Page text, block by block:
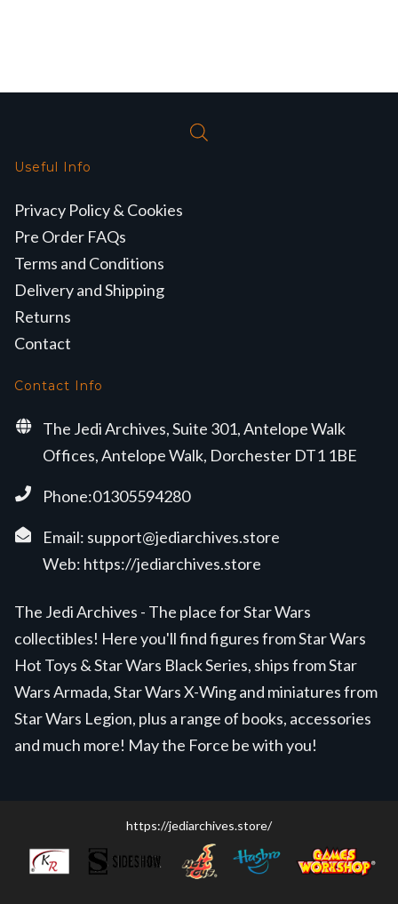
Useful Info
Privacy Policy & Cookies
Pre Order FAQs
Terms and Conditions
Delivery and Shipping
Returns
Contact
Contact Info
The Jedi Archives, Suite 301, Antelope Walk
Offices, Antelope Walk, Dorchester DT1 1BE
Phone:01305594280
Email: support@jediarchives.store
Web: https://jediarchives.store
The Jedi Archives - The place for Star Wars
collectibles! Here you'll find figures from Star Wars
Hot Toys & Star Wars Black Series, ships from Star
Wars Armada, Star Wars X-Wing and miniatures from
Star Wars Legion, plus a range of books, accessories
and much more! May the Force be with you!
https://jediarchives.store/